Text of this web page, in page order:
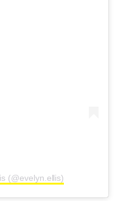
(@evelyn.ellis)